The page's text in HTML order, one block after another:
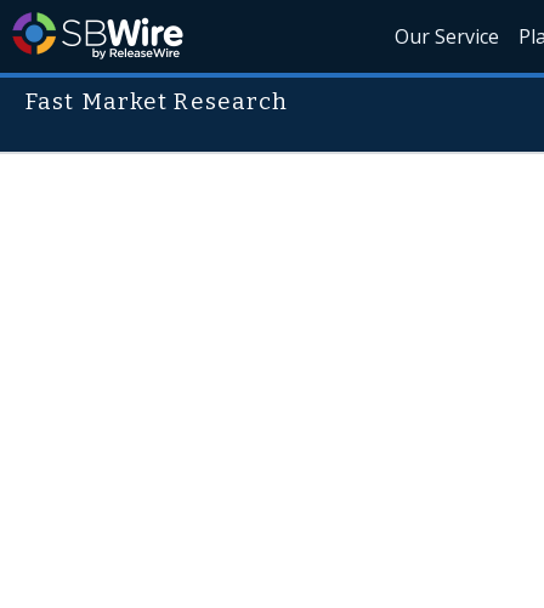
Our Service
Fast Market Research